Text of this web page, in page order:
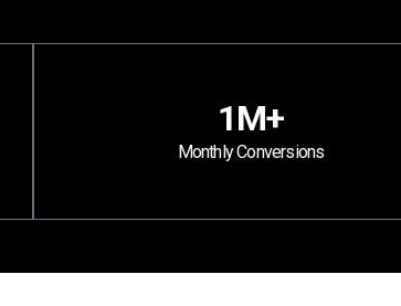
1M+
Monthly Conversions